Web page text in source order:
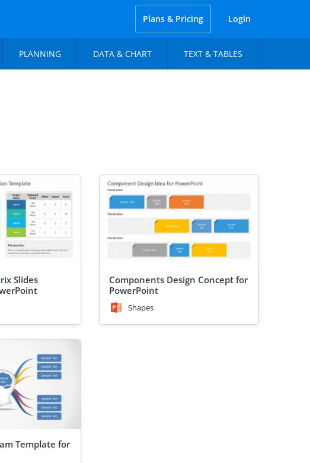
Plans & Pricing Login
PLANNING DATA & CHART TEXT & TABLES
Slides
Components Design Concept for
PowerPoint
Shapes
Template for